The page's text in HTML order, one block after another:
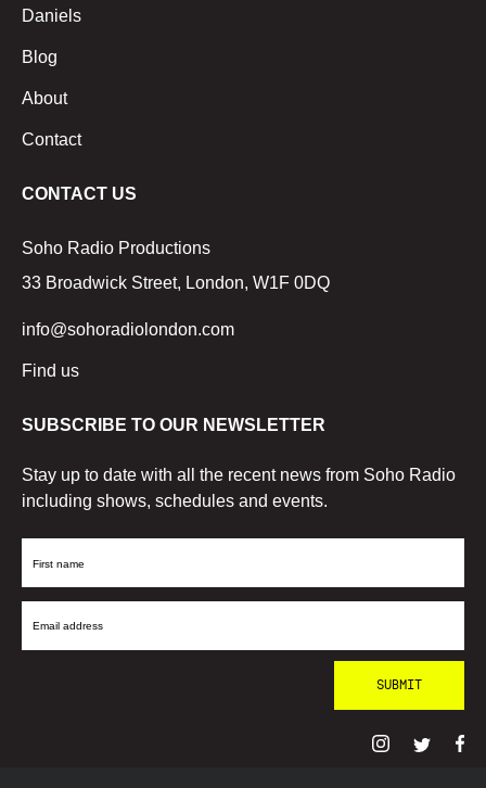
Daniels
Blog
About
Contact
CONTACT US
Soho Radio Productions
33 Broadwick Street, London, W1F 0DQ
info@sohoradiolondon.com
Find us
SUBSCRIBE TO OUR NEWSLETTER
Stay up to date with all the recent news from Soho Radio
including shows, schedules and events.
First
Email